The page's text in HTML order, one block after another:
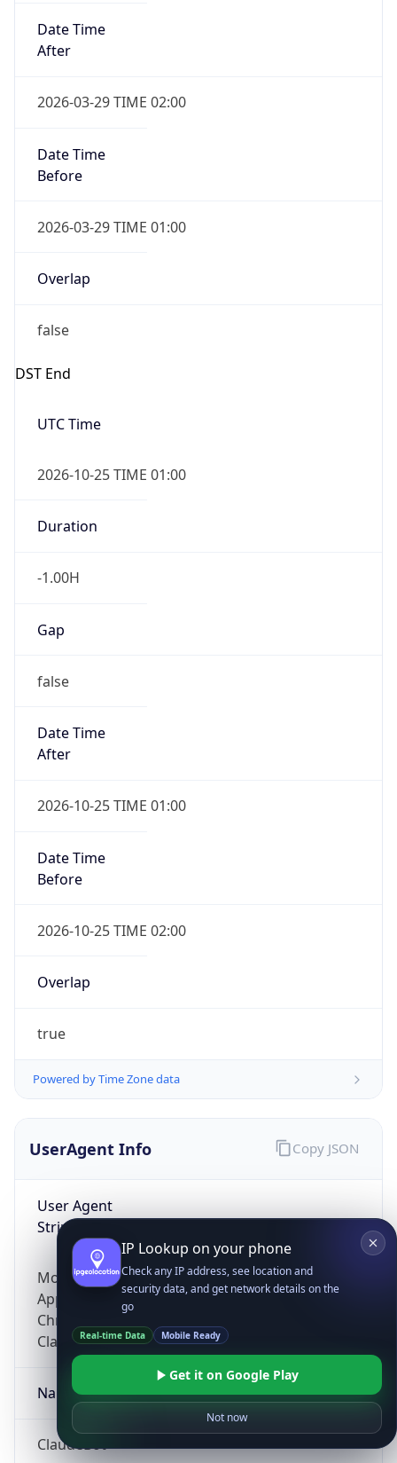
Date Time
After
2026-03-29 TIME 02:00
Date Time
Before
2026-03-29 TIME 01:00
Overlap
false
DST End
UTC Time
2026-10-25 TIME 01:00
Duration
-1.00H
Gap
false
Date Time
After
2026-10-25 TIME 01:00
Date Time
Before
2026-10-25 TIME 02:00
Overlap
true
Powered by Time Zone data
UserAgent Info
User Agent
String
Mozilla/5.0 (Linux; Android 14; Pixel 8)
AppleWebKit/537.36 (KHTML, like Gecko)
Chrome/131.0.0.0 Mobile Safari/537.36;
ClaudeBot/1.0; +claudebot@anthropic.com)
Name
ClaudeBot
Copy JSON
IP Lookup on your phone
Check any IP address, see location and
security data, and get network details on the
go
Real-time Data Mobile Ready
Get it on Google Play
Not now